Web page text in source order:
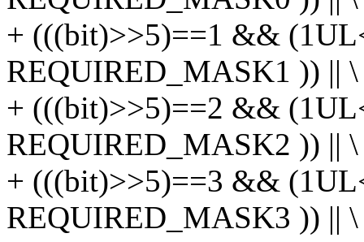
+ (((bit)>>5)==1 &&
REQUIRED_MASK1 )) || \
+ (((bit)>>5)==2 &&
REQUIRED_MASK2 )) || \
+ (((bit)>>5)==3 &&
REQUIRED_MASK3 )) || \